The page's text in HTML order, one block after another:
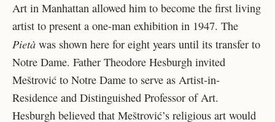
Art in Manhattan allowed him to become the first living
artist to present a one-man exhibition in 1947. The
Pietà was shown here for eight years until its transfer to
Notre Dame. Father Theodore Hesburgh invited
Meštrović to Notre Dame to serve as Artist-in-
Residence and Distinguished Professor of Art.
Hesburgh believed that Meštrović’s religious art would